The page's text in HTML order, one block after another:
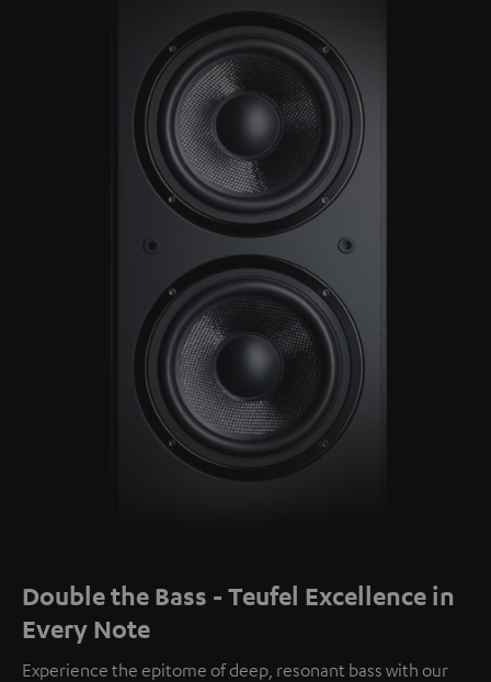
Double the Bass - Teufel Excellence in
Every Note
Experience the epitome of deep, resonant bass with our